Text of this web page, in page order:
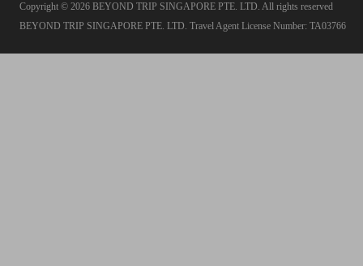
Copyright © 2026 BEYOND TRIP SINGAPORE PTE. LTD. All rights reserved
BEYOND TRIP SINGAPORE PTE. LTD. Travel Agent License Number: TA03766